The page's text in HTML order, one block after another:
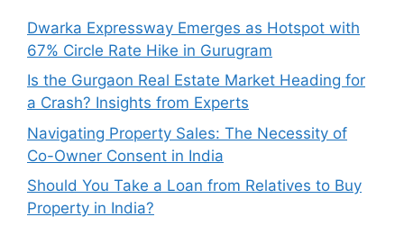
Dwarka Expressway Emerges as Hotspot with
67% Circle Rate Hike in Gurugram
Is the Gurgaon Real Estate Market Heading for
a Crash? Insights from Experts
Navigating Property Sales: The Necessity of
Co-Owner Consent in India
Should You Take a Loan from Relatives to Buy
Property in India?